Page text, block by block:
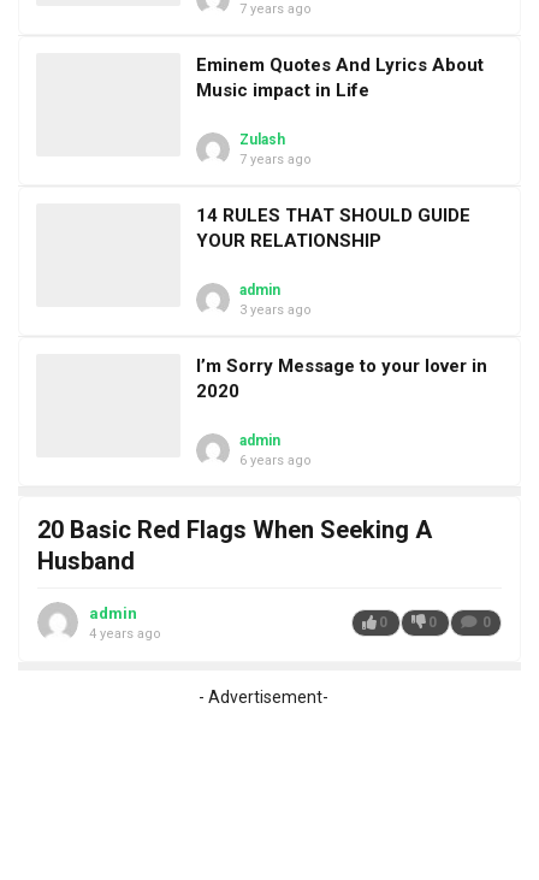
7 years ago
Eminem Quotes And Lyrics About
Music impact in Life
Zulash
7 years ago
14 RULES THAT SHOULD GUIDE
YOUR RELATIONSHIP
admin
3 years ago
I’m Sorry Message to your lover in
2020
admin
6 years ago
20 Basic Red Flags When Seeking A
Husband
admin
4 years ago
0 0 0
- Advertisement-